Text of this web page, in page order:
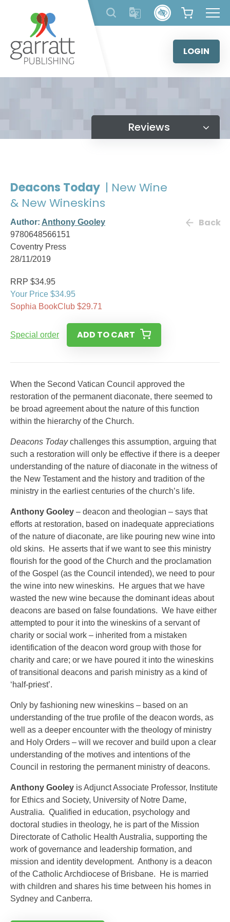
content
LOGIN
Reviews
Deacons Today | New Wine
& New Wineskins
Author: Anthony Gooley
9780648566151
Coventry Press
28/11/2019
Back
RRP $34.95
Your Price $34.95
Sophia BookClub $29.71
Special order ADD TO CART
When the Second Vatican Council approved the
restoration of the permanent diaconate, there seemed to
be broad agreement about the nature of this function
within the hierarchy of the Church.
Deacons Todaychallenges this assumption, arguing that
such a restoration will only be effective if there is a deeper
understanding of the nature of diaconate in the witness of
the New Testament and the history and tradition of the
ministry in the earliest centuries of the church’s life.
Anthony Gooley – deacon and theologian – says that
efforts at restoration, based on inadequate appreciations
of the nature of diaconate, are like pouring new wine into
old skins. He asserts that if we want to see this ministry
flourish for the good of the Church and the proclamation
of the Gospel (as the Council intended), we need to pour
the wine into new wineskins. He argues that we have
wasted the new wine because the dominant ideas about
deacons are based on false foundations. We have either
attempted to pour it into the wineskins of a servant of
charity or social work – inherited from a mistaken
identification of the deacon word group with those for
charity and care; or we have poured it into the wineskins
of transitional deacons and parish ministry as a kind of
‘half-priest’.
Only by fashioning new wineskins – based on an
understanding of the true profile of the deacon words, as
well as a deeper encounter with the theology of ministry
and Holy Orders – will we recover and build upon a clear
understanding of the motives and intentions of the
Council in restoring the permanent ministry of deacons.
Anthony Gooley is Adjunct Associate Professor, Institute
for Ethics and Society, University of Notre Dame,
Australia. Qualified in education, psychology and
doctoral studies in theology, he is part of the Mission
Directorate of Catholic Health Australia, supporting the
work of governance and leadership formation, and
mission and identity development. Anthony is a deacon
of the Catholic Archdiocese of Brisbane. He is married
with children and shares his time between his homes in
Sydney and Canberra.